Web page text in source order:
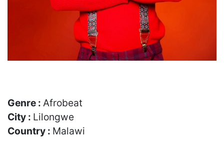
Genre : Afrobeat
City : Lilongwe
Country : Malawi